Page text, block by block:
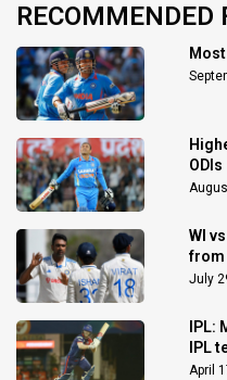
RECOMMENDED
ODIs
WI
from
July
IPL:
IPL
April